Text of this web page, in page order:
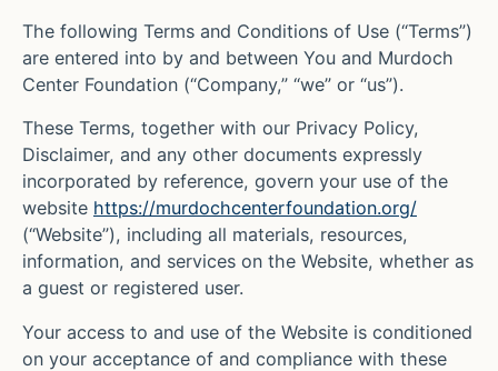
The following Terms and Conditions of Use (“Terms”)
are entered into by and between You and Murdoch
Center Foundation (“Company,” “we” or “us”).
These Terms, together with our Privacy Policy,
Disclaimer, and any other documents expressly
incorporated by reference, govern your use of the
website https://murdochcenterfoundation.org/
(“Website”), including all materials, resources,
information, and services on the Website, whether as
a guest or registered user.
Your access to and use of the Website is conditioned
on your acceptance of and compliance with these